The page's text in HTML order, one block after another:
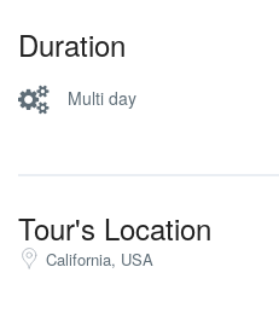
Duration
Multi day
Tour's Location
California, USA